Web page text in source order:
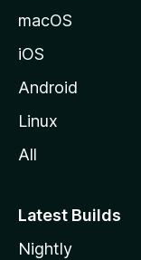
macOS
iOS
Android
Linux
All
Latest Builds
Nightly